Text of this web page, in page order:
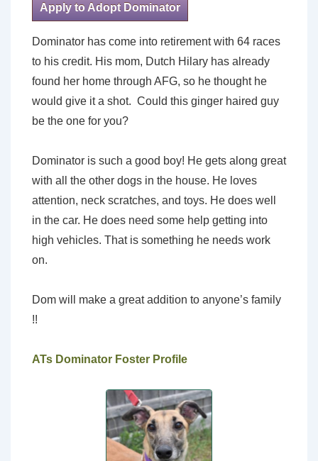
Apply to Adopt Dominator
Dominator has come into retirement with 64 races
to his credit. His mom, Dutch Hilary has already
found her home through AFG, so he thought he
would give it a shot. Could this ginger haired guy
be the one for you?
Dominator is such a good boy! He gets along great
with all the other dogs in the house. He loves
attention, neck scratches, and toys. He does well
in the car. He does need some help getting into
high vehicles. That is something he needs work
on.
Dom will make a great addition to anyone’s family
!!
ATs Dominator Foster Profile